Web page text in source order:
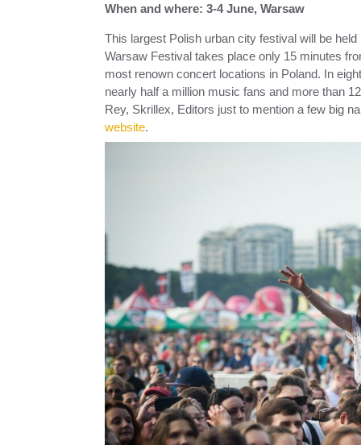
When and where: 3-4 June, Warsaw
This largest Polish urban city festival will be
Warsaw Festival takes place only 15 minutes
most renown concert locations in Poland. In
nearly half a million music fans and more than
Rey, Skrillex, Editors just to mention a few big
website.